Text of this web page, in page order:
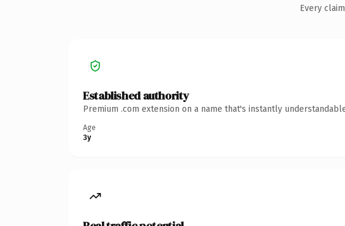
Every
Established authority
Premium .com extension on a name that's instantly
Age
3y